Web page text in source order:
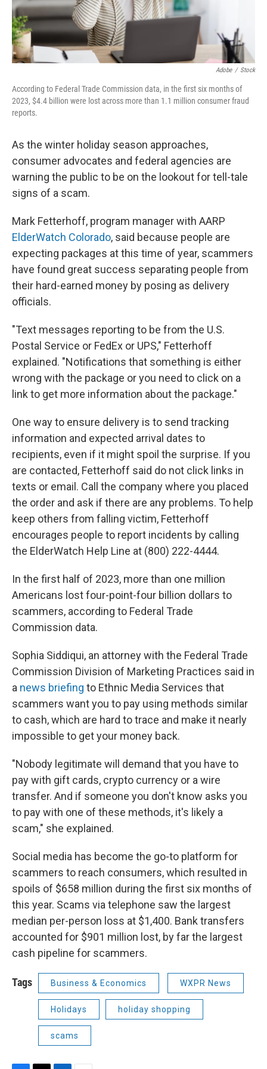
Adobe / Stock
According to Federal Trade Commission data, in the first six months of
2023, $4.4 billion were lost across more than 1.1 million consumer fraud
reports.
As the winter holiday season approaches,
consumer advocates and federal agencies are
warning the public to be on the lookout for tell-tale
signs of a scam.
Mark Fetterhoff, program manager with AARP
ElderWatch Colorado, said because people are
expecting packages at this time of year, scammers
have found great success separating people from
their hard-earned money by posing as delivery
officials.
"Text messages reporting to be from the U.S.
Postal Service or FedEx or UPS," Fetterhoff
explained. "Notifications that something is either
wrong with the package or you need to click on a
link to get more information about the package."
One way to ensure delivery is to send tracking
information and expected arrival dates to
recipients, even if it might spoil the surprise. If you
are contacted, Fetterhoff said do not click links in
texts or email. Call the company where you placed
the order and ask if there are any problems. To help
keep others from falling victim, Fetterhoff
encourages people to report incidents by calling
the ElderWatch Help Line at (800) 222-4444.
In the first half of 2023, more than one million
Americans lost four-point-four billion dollars to
scammers, according to Federal Trade
Commission data.
Sophia Siddiqui, an attorney with the Federal Trade
Commission Division of Marketing Practices said in
a news briefing to Ethnic Media Services that
scammers want you to pay using methods similar
to cash, which are hard to trace and make it nearly
impossible to get your money back.
"Nobody legitimate will demand that you have to
pay with gift cards, crypto currency or a wire
transfer. And if someone you don't know asks you
to pay with one of these methods, it's likely a
scam," she explained.
Social media has become the go-to platform for
scammers to reach consumers, which resulted in
spoils of $658 million during the first six months of
this year. Scams via telephone saw the largest
median per-person loss at $1,400. Bank transfers
accounted for $901 million lost, by far the largest
cash pipeline for scammers.
Tags Business & Economics WXPR News
Holidays holiday shopping
scams